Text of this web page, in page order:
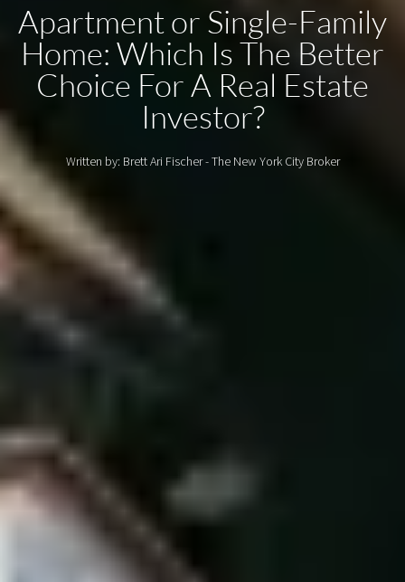
Apartment or Single-Family
Home: Which Is The Better
Choice For A Real Estate
Investor?
Written by: Brett Ari Fischer - The New York City Broker